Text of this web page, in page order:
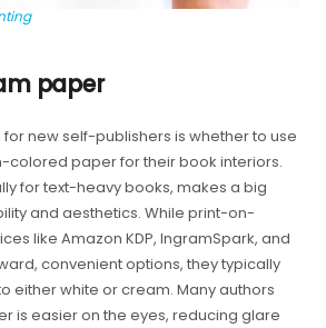
paper
new self-publishers is whether to use
colored paper for their book interiors.
for text-heavy books, makes a big
and aesthetics. While print-on-
like Amazon KDP, IngramSpark, and
convenient options, they typically
either white or cream. Many authors
is easier on the eyes, reducing glare